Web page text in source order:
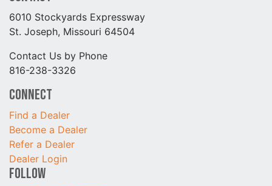
6010 Stockyards Expressway
St. Joseph, Missouri 64504
Contact Us by Phone
816-238-3326
Connect
Find a Dealer
Become a Dealer
Refer a Dealer
Dealer Login
Follow